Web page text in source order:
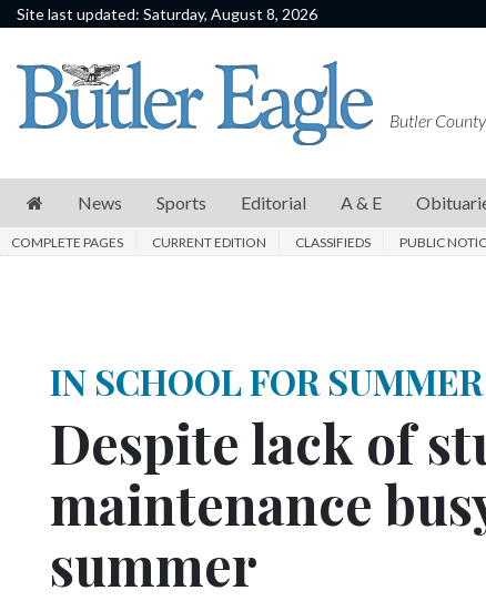
Site last updated: Saturday, August 8, 2026
News
Sports
E
Schools
Progress
America250
Videos
Eagle
Butler
News Sports Editorial A & E
COMPLETE PAGES CURRENT EDITION CLASSIFIEDS PUBLIC
IN SCHOOL FOR SUMMER
Despite lack of
maintenance
summer